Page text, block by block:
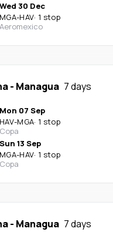
Wed 30 Dec
MGA-HAV· 1 stop
Aeromexico
- Managua 7 days
Mon 07 Sep
HAV-MGA· 1 stop
Copa
Sun 13 Sep
MGA-HAV· 1 stop
Copa
- Managua 7 days